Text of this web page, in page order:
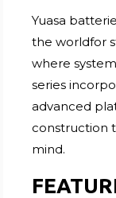
Yuasa
the worldfor
where
series
advanced
construction
mind.